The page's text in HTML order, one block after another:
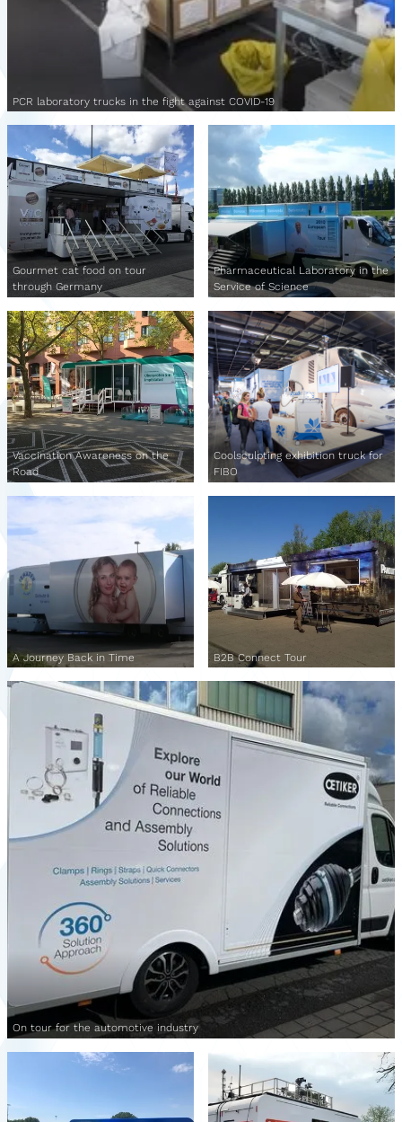
PCR laboratory trucks in the fight against COVID-19
Gourmet cat food on tour
through Germany
Pharmaceutical Laboratory in the
Service of Science
Vaccination Awareness on the
Road
Coolsculpting exhibition truck for
FIBO
A Journey Back in Time B2B Connect Tour
On tour for the automotive industry